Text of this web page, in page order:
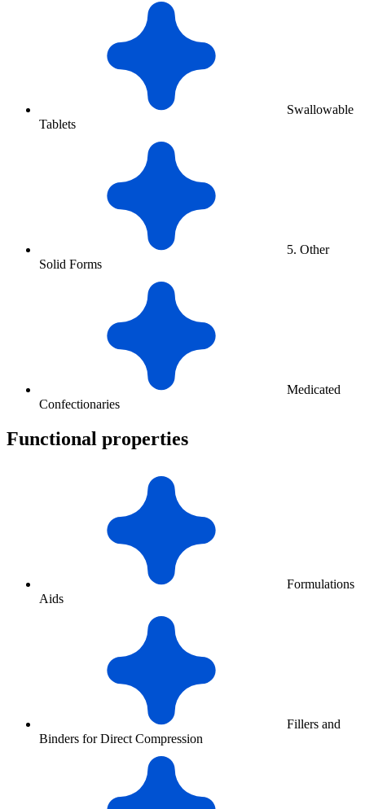
Swallowable
Tablets
5. Other
Solid Forms
Medicated
Confectionaries
Functional properties
Formulations
Aids
Fillers and
Binders for Direct Compression